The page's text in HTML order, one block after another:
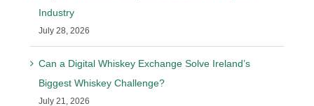
Industry
July 28, 2026
Can a Digital Whiskey Exchange Solve Ireland’s
Biggest Whiskey Challenge?
July 21, 2026